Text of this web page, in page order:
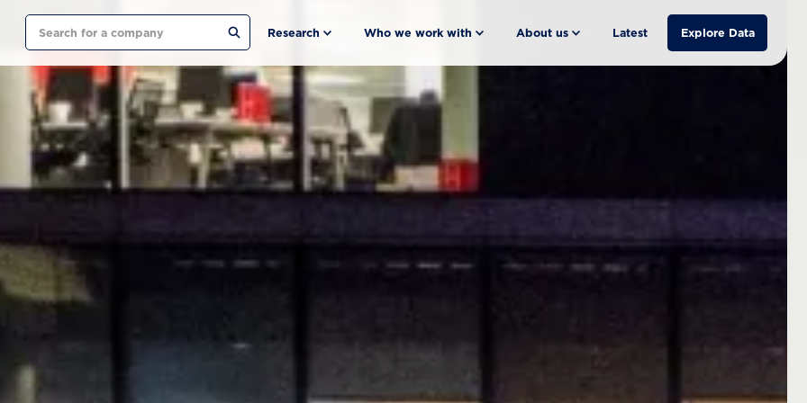
Search Research Who we work with About us Latest Explore Data